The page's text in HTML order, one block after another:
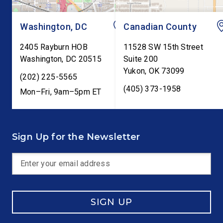
Washington, DC
2405 Rayburn HOB
Washington, DC 20515
(202) 225-5565
Mon–Fri, 9am–5pm ET
Canadian County
11528 SW 15th Street
Suite 200
Yukon, OK 73099
(405) 373-1958
Sign Up for the Newsletter
SIGN UP